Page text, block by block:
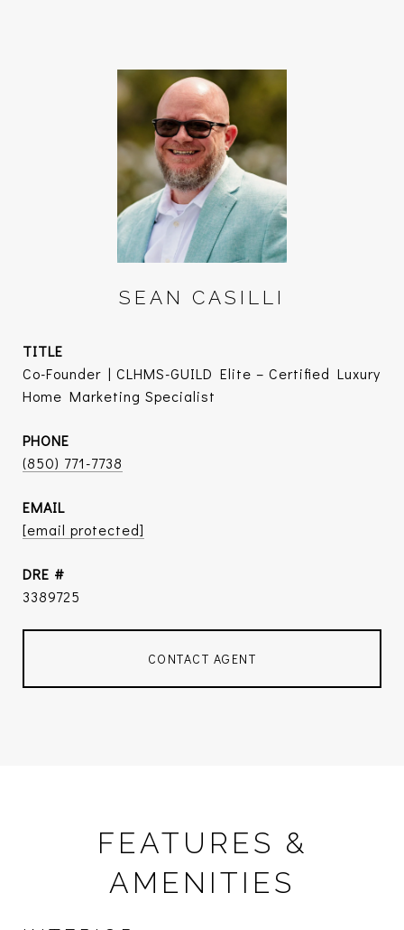
SEAN CASILLI
TITLE
Co-Founder | CLHMS-GUILD Elite – Certified Luxury
Home Marketing Specialist
PHONE
(850) 771-7738
EMAIL
[email protected]
DRE #
3389725
CONTACT AGENT
FEATURES &
AMENITIES